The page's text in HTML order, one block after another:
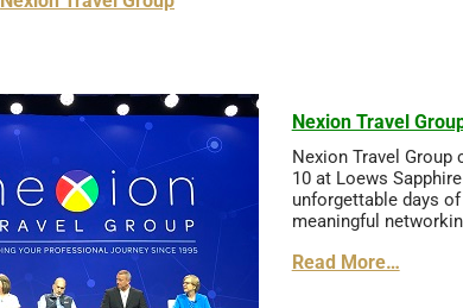
Nexion Travel
Nexion Travel
10 at Loews
unforgettable days
meaningful
Read More…